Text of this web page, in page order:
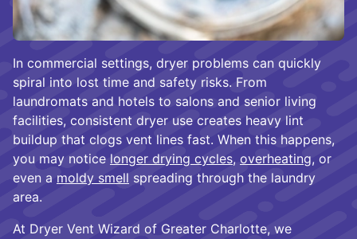
In commercial settings, dryer problems can quickly
spiral into lost time and safety risks. From
laundromats and hotels to salons and senior living
facilities, consistent dryer use creates heavy lint
buildup that clogs vent lines fast. When this happens,
you may notice longer drying cycles, overheating, or
even a moldy smell spreading through the laundry
area.
At Dryer Vent Wizard of Greater Charlotte, we